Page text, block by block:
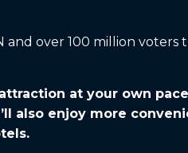
and over 100 million
at your own
also enjoy more